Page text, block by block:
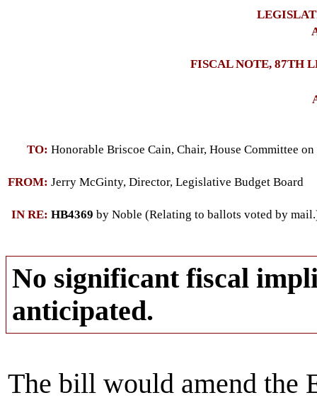
FISCAL NOTE, 87TH
TO: Honorable Briscoe Cain, Chair, House Committee
FROM: Jerry McGinty, Director, Legislative Budget Board
IN RE: HB4369 by Noble (Relating to ballots voted by
No significant fiscal
anticipated.
The bill would amend the